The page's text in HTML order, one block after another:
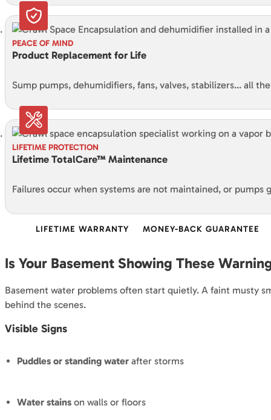
PEACE OF MIND
Product Replacement for Life
Sump pumps, dehumidifiers, fans, valves, stabilizers… all
LIFETIME PROTECTION
Lifetime TotalCare™ Maintenance
Failures occur when systems are not maintained, or
LIFETIME WARRANTY MONEY-BACK GUARANTEE
Is Your Basement Showing These
Basement water problems often start quietly. A faint musty
behind the scenes.
Visible Signs
Puddles or standing water after storms
Water stains on walls or floors